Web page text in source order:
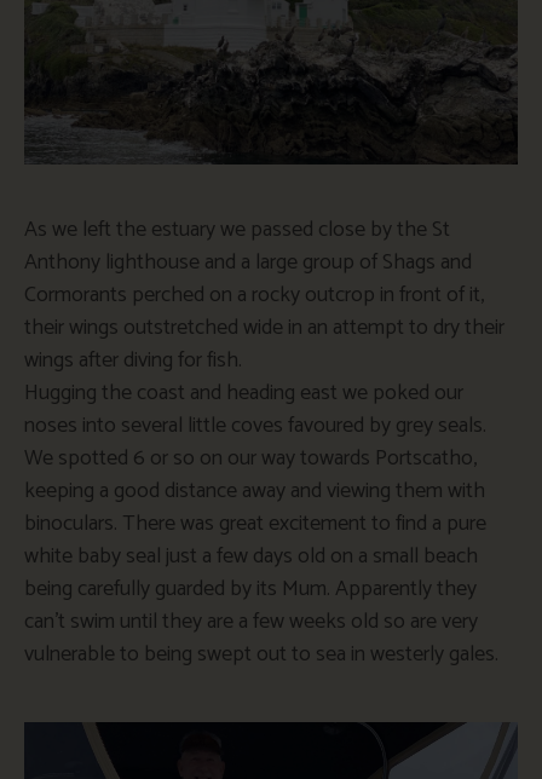
As we left the estuary we passed close by the St
Anthony lighthouse and a large group of Shags and
Cormorants perched on a rocky outcrop in front of it,
their wings outstretched wide in an attempt to dry their
wings after diving for fish.
Hugging the coast and heading east we poked our
noses into several little coves favoured by grey seals.
We spotted 6 or so on our way towards Portscatho,
keeping a good distance away and viewing them with
binoculars. There was great excitement to find a pure
white baby seal just a few days old on a small beach
being carefully guarded by its Mum. Apparently they
can’t swim until they are a few weeks old so are very
vulnerable to being swept out to sea in westerly gales.